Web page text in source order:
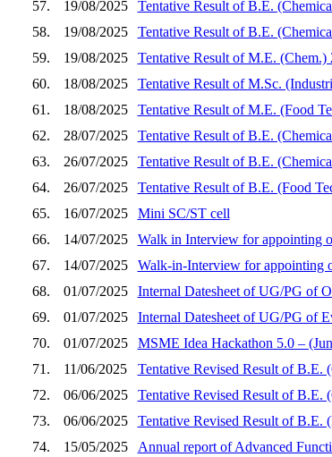
57.
19/08/2025
Tentative Result of B.E.
58.
19/08/2025
Tentative Result of B.E.
59.
19/08/2025
Tentative Result of M.E. (Chem.)
60.
18/08/2025
Tentative Result of M.Sc.
61.
18/08/2025
Tentative Result of M.E. (Food
62.
28/07/2025
Tentative Result of B.E.
63.
26/07/2025
Tentative Result of B.E.
64.
26/07/2025
Tentative Result of B.E. (Food
65.
16/07/2025
Mini SC/ST cell
66.
14/07/2025
Walk in Interview for appointing
67.
14/07/2025
Walk-in-Interview for appointing
68.
01/07/2025
Internal Datesheet of UG/PG of
69.
01/07/2025
Internal Datesheet of UG/PG of
70.
01/07/2025
MSME Idea Hackathon 5.0 –
71.
11/06/2025
Tentative Revised Result of B.E.
72.
06/06/2025
Tentative Revised Result of B.E.
73.
06/06/2025
Tentative Revised Result of B.E.
74.
15/05/2025 Annual report of Advanced